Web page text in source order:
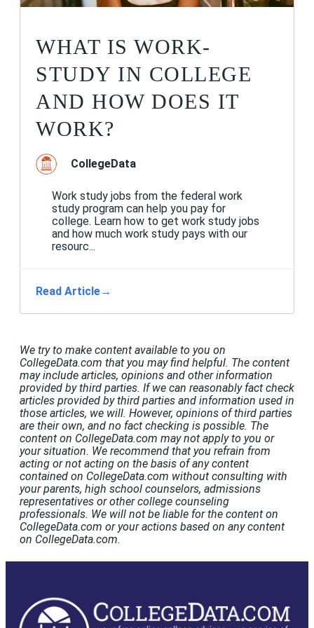
WHAT IS WORK-
STUDY IN COLLEGE
AND HOW DOES IT
WORK?
CollegeData
Work study jobs from the federal work
study program can help you pay for
college. Learn how to get work study jobs
and how much work study pays with our
resourc...
Read Article→
We try to make content available to you on
CollegeData.com that you may find helpful. The content
may include articles, opinions and other information
provided by third parties. If we can reasonably fact check
articles provided by third parties and information used in
those articles, we will. However, opinions of third parties
are their own, and no fact checking is possible. The
content on CollegeData.com may not apply to you or
your situation. We recommend that you refrain from
acting or not acting on the basis of any content
contained on CollegeData.com without consulting with
your parents, high school counselors, admissions
representatives or other college counseling
professionals. We will not be liable for the content on
CollegeData.com or your actions based on any content
on CollegeData.com.